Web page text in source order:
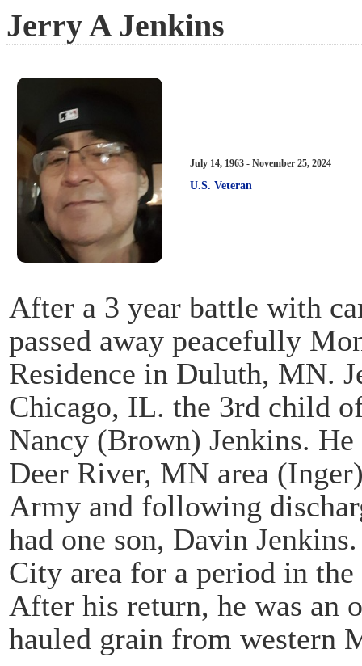
Jerry A Jenkins
July 14, 1963 - November 25, 2024
U.S. Veteran
After a 3 year battle with
passed away peacefully
Residence in Duluth, MN.
Chicago, IL. the 3rd child
Nancy (Brown) Jenkins.
Deer River, MN area
Army and following
had one son, Davin
City area for a period in
After his return, he was an
hauled grain from western